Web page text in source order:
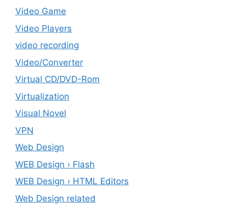
Video Game
Video Players
video recording
Video/Converter
Virtual CD/DVD-Rom
Virtualization
Visual Novel
VPN
Web Design
WEB Design › Flash
WEB Design › HTML Editors
Web Design related